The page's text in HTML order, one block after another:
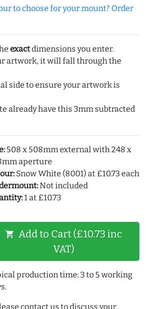
choose for your mount? Order
exactdimensions you enter.
artwork, it will fall through the
side to ensure your artwork is
already have this 3mm subtracted
508 x 508mm external with 248 x
aperture
Snow White (8001) at £10.73 each
Not included
1 at £10.73
shopping_cart Add to Cart (£10.73 inc
VAT)
production time: 3 to 5 working
contact us to discuss your